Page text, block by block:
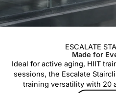
ESCALATE
Made for
Ideal for active aging, HIIT
sessions, the Escalate
training versatility with 20